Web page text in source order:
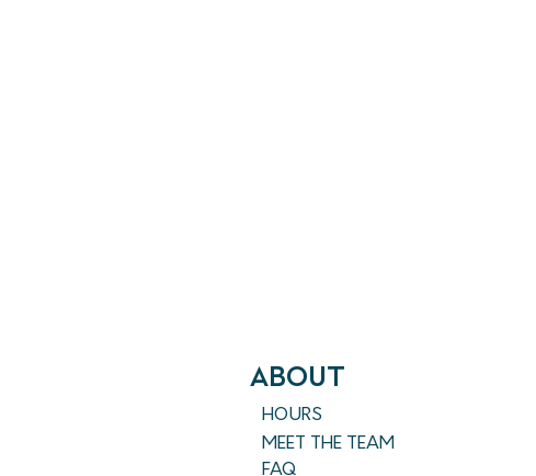
ABout
HOURS
MEET THE TEAM
FAQ